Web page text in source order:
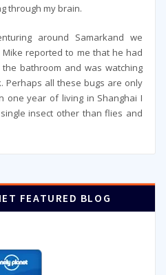
through my brain.
around Samarkand we
reported to me that he had
bathroom and was watching
Perhaps all these bugs are only
one year of living in Shanghai I
insect other than flies and
FEATURED BLOG